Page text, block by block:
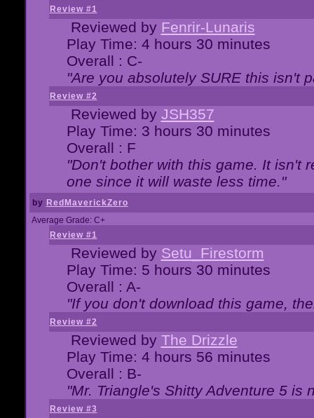
Review #1
Reviewed by Fenrir-Lunaris
Play Time: 4 hours 30 minutes
Overall : C-
"Are you absolutely SURE this isn't
Review #2
Reviewed by JSH357
Play Time: 3 hours 30 minutes
Overall : F
"Don't bother with this game. It isn't
one since it will waste less time."
by RedMaverickZero
Average Grade: C+
Review #1
Reviewed by Setu_Firestorm
Play Time: 5 hours 30 minutes
Overall : A-
"If you don't download this game,
Review #2
Reviewed by The Drizzle
Play Time: 4 hours 56 minutes
Overall : B-
"Mr. Triangle's Shitty Adventure 5 is
Review #3